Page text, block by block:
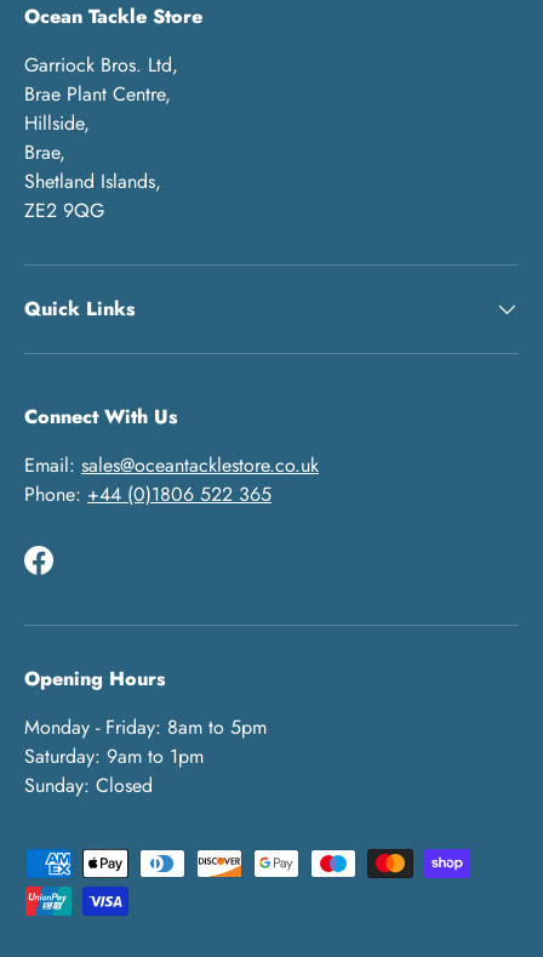
Ocean Tackle Store
Garriock Bros. Ltd,
Brae Plant Centre,
Hillside,
Brae,
Shetland Islands,
ZE2 9QG
Quick Links
Connect With Us
Email: sales@oceantacklestore.co.uk
Phone: +44 (0)1806 522 365
Facebook
Opening Hours
Monday - Friday: 8am to 5pm
Saturday: 9am to 1pm
Sunday: Closed
Payment methods accepted